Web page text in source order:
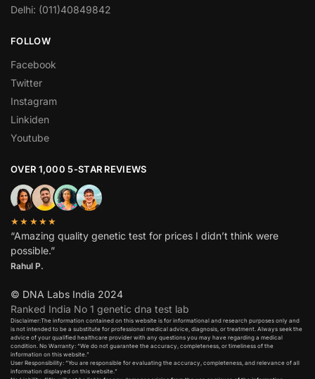
Delhi: (011)40849842
FOLLOW
Facebook
Twitter
Instagram
Linkiden
Youtube
OVER 1,000 5-STAR REVIEWS
★★★★★
“Amazing quality genetic test for prices I didn’t think were
possible.”
Rahul P.
© DNA Labs India 2024
Ranked India No 1 genetic dna test lab
Disclaimer:The information contained on this website is for informational and research purposes only and
is not intended to be a substitute for professional medical advice, diagnosis, or treatment. Always seek the
advice of your qualified healthcare provider with any questions you may have regarding a medical
condition. No Warranty: “We do not guarantee the accuracy, completeness, or timeliness of the
information on this website.”
User Responsibility: “You are responsible for evaluating the accuracy, completeness, and relevance of all
information displayed on this website.”